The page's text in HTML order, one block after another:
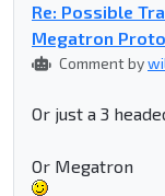
Re: Possible
Megatron
Comment by
Or just a 3
Or Megatron